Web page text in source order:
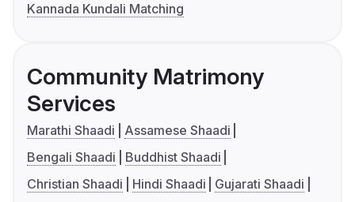
Kannada Kundali Matching
Community Matrimony
Services
Marathi Shaadi
Assamese Shaadi
Bengali Shaadi
Buddhist Shaadi
Christian Shaadi
Hindi Shaadi
Gujarati Shaadi